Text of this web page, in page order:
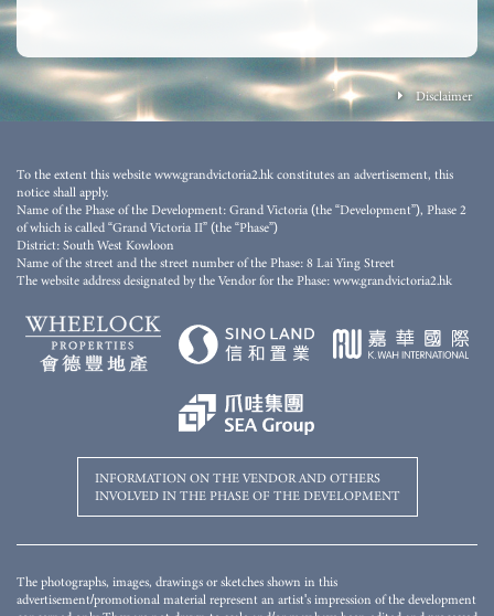
Disclaimer
stock photo/video does not show the final condition, view, facilities, surrounding buildings and
environment of the Development and/or the Phase, and is not related to the Development
and/or the Phase. The relevant stock photo/video and descriptions shall not constitute or be
construed as constituting any offer, representation, covenant, warranty or contractual term,
whether express or implied (whether or not relating to the view). For details, please refer to the
sales brochure.
To the extent this website www.grandvictoria2.hk constitutes an advertisement, this
notice shall apply.
Name of the Phase of the Development: Grand Victoria (the “Development”), Phase 2
of which is called “Grand Victoria II” (the “Phase”)
District: South West Kowloon
Name of the street and the street number of the Phase: 8 Lai Ying Street
The website address designated by the Vendor for the Phase: www.grandvictoria2.hk
INFORMATION ON THE VENDOR AND OTHERS
INVOLVED IN THE PHASE OF THE DEVELOPMENT
The photographs, images, drawings or sketches shown in this
advertisement/promotional material represent an artist's impression of the development